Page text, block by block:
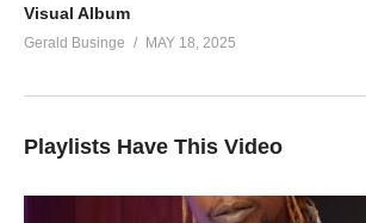
Visual Album
Gerald Businge MAY 18, 2025
Playlists Have This Video